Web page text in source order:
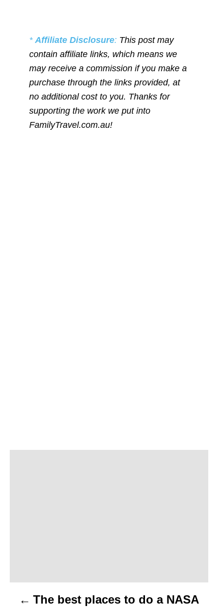
* Affiliate Disclosure: This post may
contain affiliate links, which means we
may receive a commission if you make a
purchase through the links provided, at
no additional cost to you. Thanks for
supporting the work we put into
FamilyTravel.com.au!
v
The best places to do a NASA